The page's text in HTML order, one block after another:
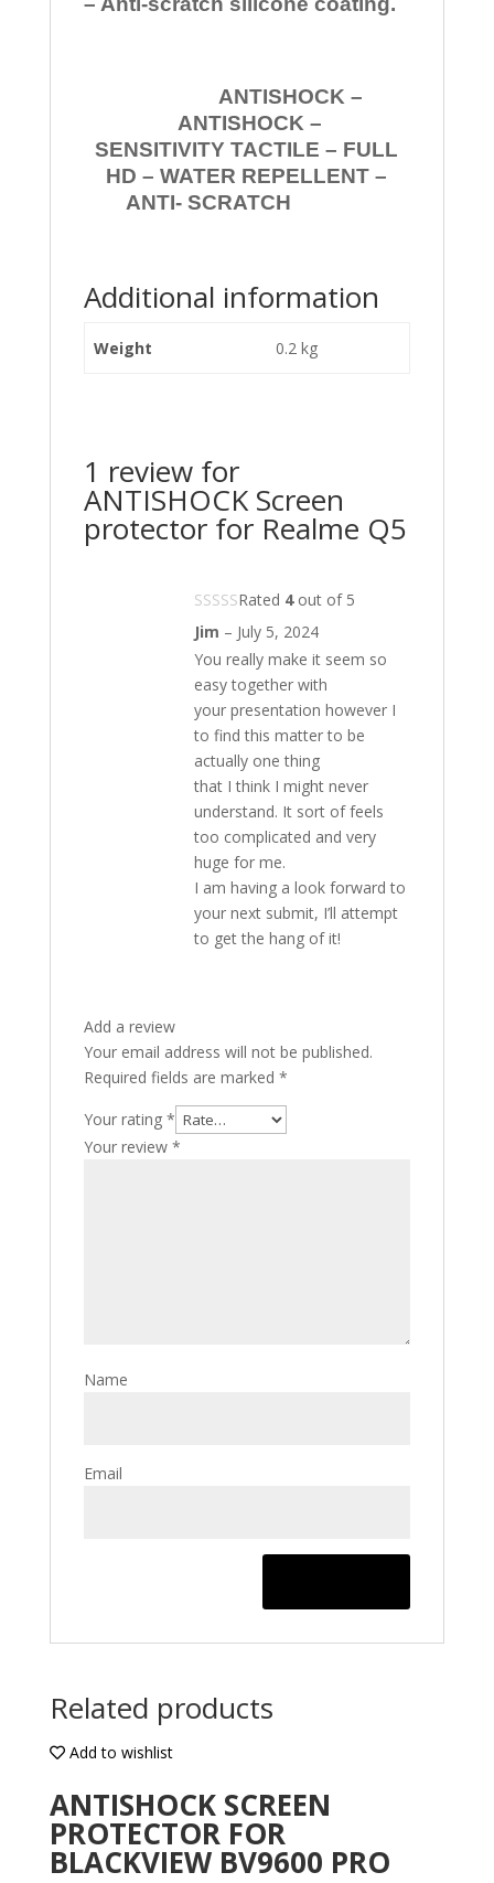
ANTISHOCK –
ANTISHOCK –
SENSITIVITY TACTILE – FULL
HD – WATER REPELLENT –
ANTI- SCRATCH
Additional information
Weight 0.2 kg
1 review for
ANTISHOCK Screen
protector for Realme Q5
Rated 4out of 5
Jim – July 5, 2024
You really make it seem so
easy together with
your presentation however I
to find this matter to be
actually one thing
that I think I might never
understand. It sort of feels
too complicated and very
huge for me.
I am having a look forward to
your next submit, I’ll attempt
to get the hang of it!
Add a review
Your email address will not be published.
Required fields are marked *
Your rating *
Your review *
Name
Email
Related products
Add to wishlist
ANTISHOCK SCREEN
PROTECTOR FOR
BLACKVIEW BV9600 PRO